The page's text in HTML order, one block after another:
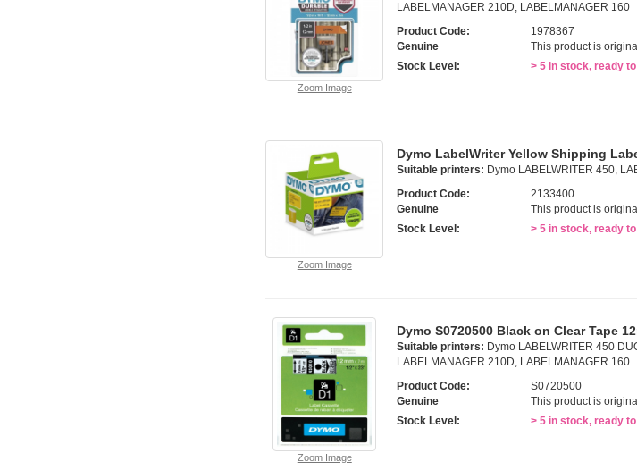
Zoom Image
LABELMANAGER 210D, LABELMANAGER 160
Product Code:
1978367
Genuine
This product is
Stock Level:
> 5 in stock, ready
Zoom Image
Dymo LabelWriter Yellow Shipping
Suitable printers: Dymo LABELWRITER 450,
Product Code:
2133400
Genuine
This product is
Stock Level:
> 5 in stock, ready
Zoom Image
Dymo S0720500 Black on Clear Tape
Suitable printers: Dymo LABELWRITER 450
LABELMANAGER 210D, LABELMANAGER 160
Product Code:
S0720500
Genuine
This product is
Stock Level:
> 5 in stock, ready